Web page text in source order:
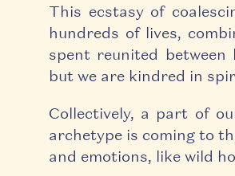
This ecstasy of
hundreds of lives,
spent reunited
but we are kindred in
Collectively, a part of
archetype is coming to
and emotions, like wild